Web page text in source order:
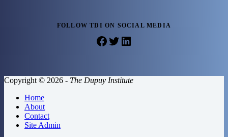
FOLLOW TDI ON SOCIAL MEDIA
Facebook
Twitter
LinkedIn
Copyright © 2026 - The Dupuy Institute
Home
About
Contact
Site Admin